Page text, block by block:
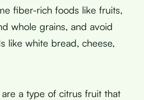
fiber-rich foods like fruits,
whole grains, and avoid
like white bread, cheese,
a type of citrus fruit that